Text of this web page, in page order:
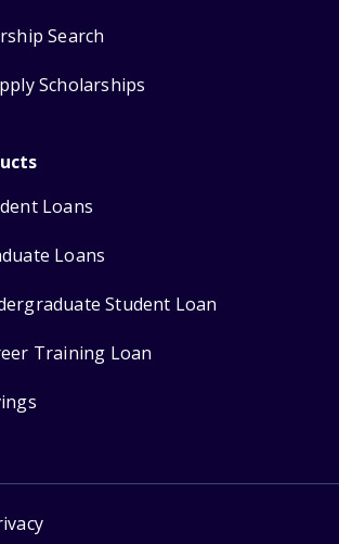
Search
Scholarships
Loans
Loans
Student Loan
Training Loan